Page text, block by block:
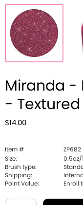
Miranda -
- Textured
$14.00
Item #
ZP682
Size:
0.5oz/
Brush type:
Shipping:
Point Value:
Enroll